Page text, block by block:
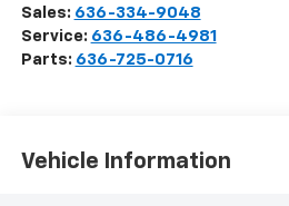
Sales: 636-334-9048
Service: 636-486-4981
Parts: 636-725-0716
Vehicle Information